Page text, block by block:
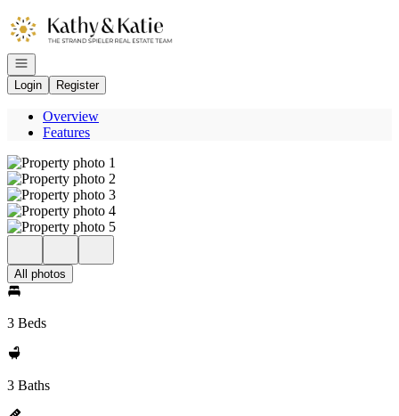
Go to: Homepage
Open navigation
Login
Register
Overview
Features
All photos
3 Beds
3 Baths